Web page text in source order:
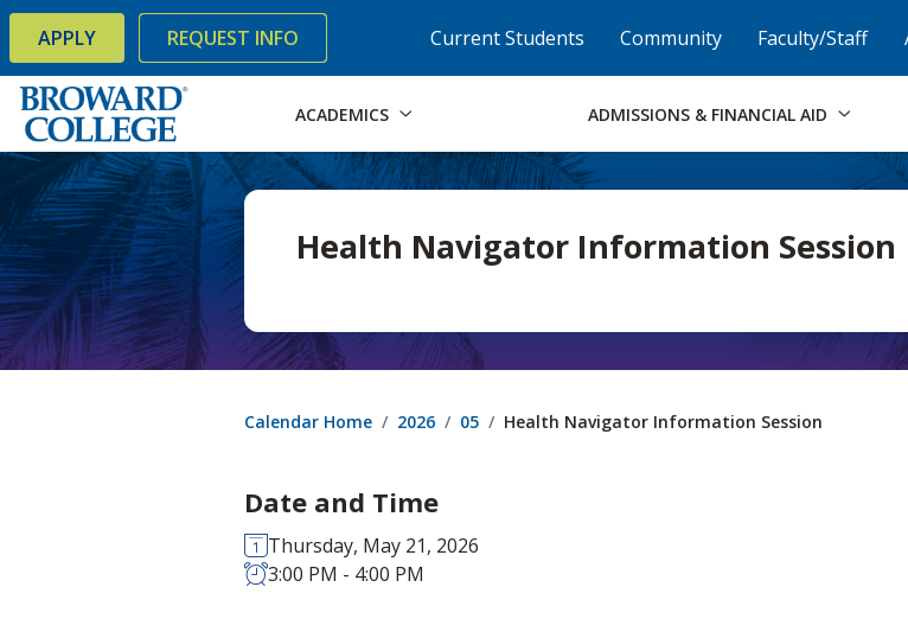
Accessibility Options: Skip to Content Skip to Search Skip to Footer Institutional Accessibility
× Current Students Community Faculty/Staff
APPLY REQUEST INFO
ACADEMICS ADMISSIONS & FINANCIAL AID
Health Navigator Information Session
Calendar Home 2026 05 Health Navigator Information Session
Date and Time
Thursday, May 21, 2026
3:00 PM - 4:00 PM